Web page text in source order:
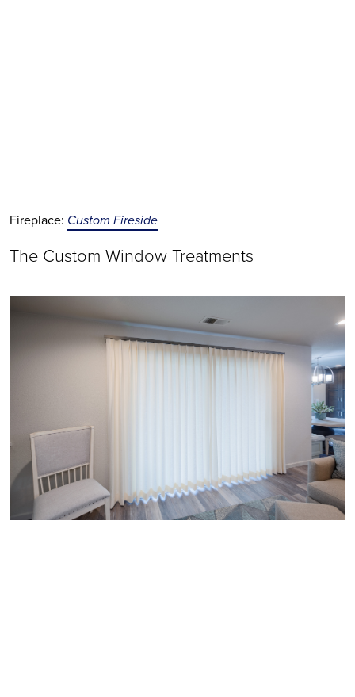
Fireplace: Custom Fireside
The Custom Window Treatments